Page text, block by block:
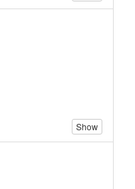
Show